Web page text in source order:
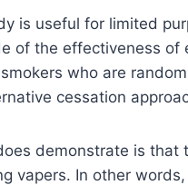
is useful for limited
of the effectiveness
who are
cessation
demonstrate is
vapers. In other